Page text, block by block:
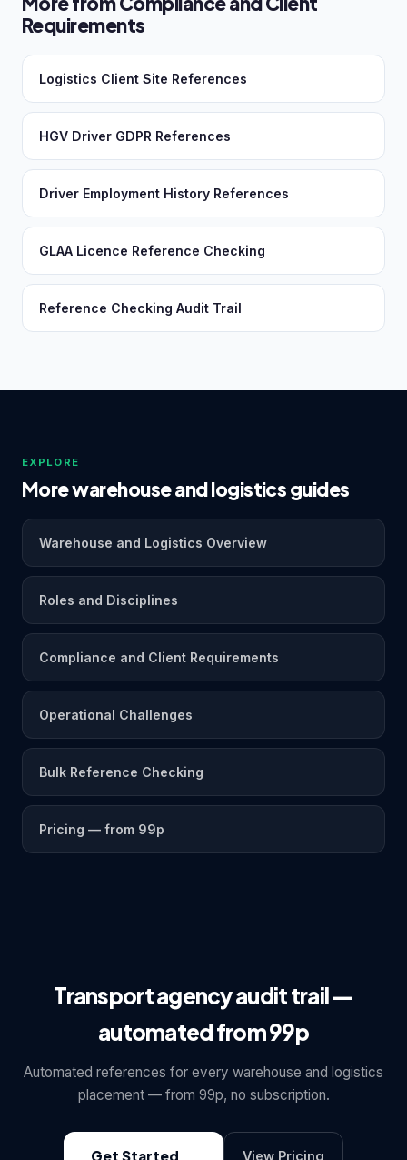
Requirements
Logistics Client Site References
HGV Driver GDPR References
Driver Employment History References
GLAA Licence Reference Checking
Reference Checking Audit Trail
EXPLORE
More warehouse and logistics guides
Warehouse and Logistics Overview
Roles and Disciplines
Compliance and Client Requirements
Operational Challenges
Bulk Reference Checking
Pricing — from 99p
Transport agency audit trail —
automated from 99p
Automated references for every warehouse and logistics
placement — from 99p, no subscription.
Get Started View Pricing